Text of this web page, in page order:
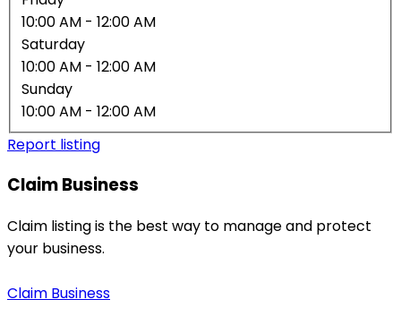
10:00 AM - 12:00 AM
Saturday
10:00 AM - 12:00 AM
Sunday
10:00 AM - 12:00 AM
Report listing
Claim Business
Claim listing is the best way to manage and protect
your business.
Claim Business